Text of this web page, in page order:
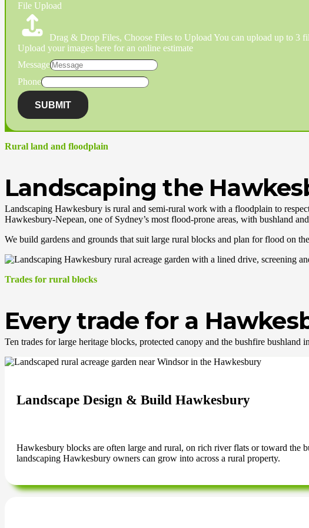
File Upload
Drag & Drop Files, Choose Files to Upload You can upload up to 3
Upload your images here for an online estimate
Message
Phone
SUBMIT
Rural land and floodplain
Landscaping the
Landscaping Hawkesbury is rural and semi-rural work with a floodplain to
Hawkesbury-Nepean, one of Sydney’s most flood-prone areas, with bushland
We build gardens and grounds that suit large rural blocks and plan for flood on
Trades for rural blocks
Every trade for a
Ten trades for large heritage blocks, protected canopy and the bushfire bushland
Landscape Design & Build Hawkesbury
Hawkesbury blocks are often large and rural, on rich river flats or toward the
landscaping Hawkesbury owners can grow into across a rural property.